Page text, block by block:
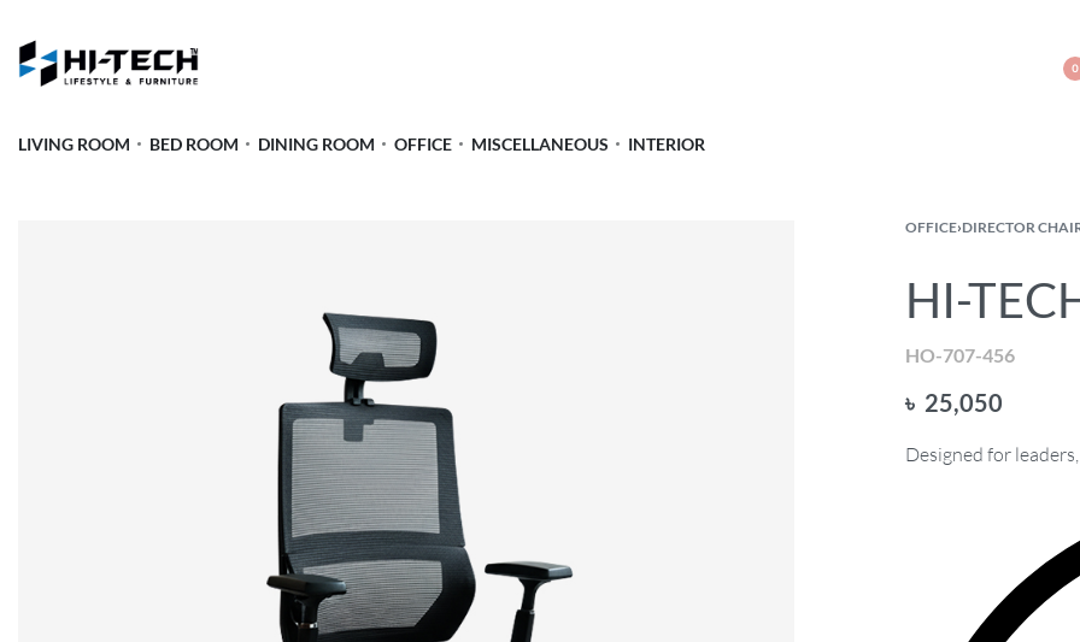
0
LIVING ROOM BED ROOM DINING ROOM OFFICE MISCELLANEOUS INTERIOR
OFFICE›DIRECTOR
HI-
HO-707-456
৳ 25,050
Designed for